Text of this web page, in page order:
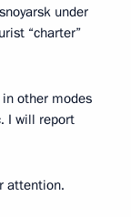
under
“charter”
other modes
I will report
attention.